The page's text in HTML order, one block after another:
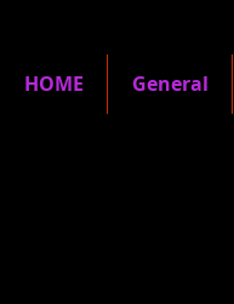
HOME General